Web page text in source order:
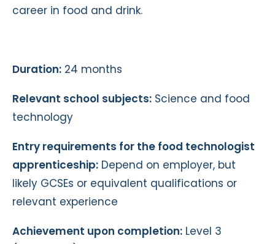
career in food and drink.
Duration: 24 months
Relevant school subjects: Science and food
technology
Entry requirements for the food technologist
apprenticeship: Depend on employer, but
likely GCSEs or equivalent qualifications or
relevant experience
Achievement upon completion: Level 3